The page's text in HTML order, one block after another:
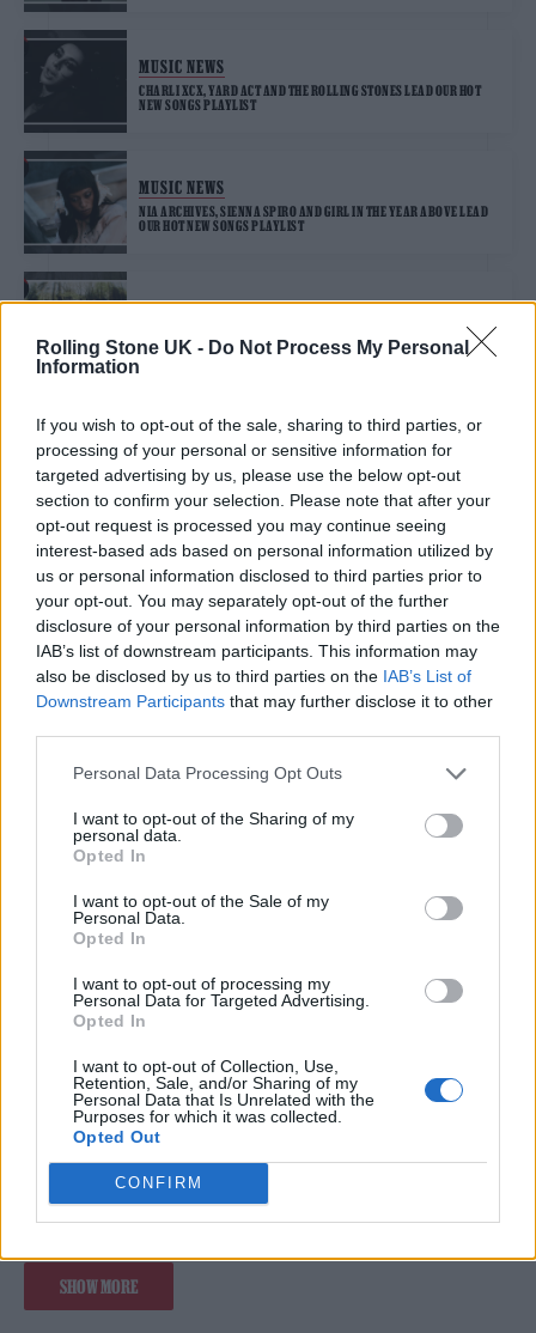
Rolling Stone UK - Do Not Process My Personal
Information
If you wish to opt-out of the sale, sharing to third parties, or
processing of your personal or sensitive information for
targeted advertising by us, please use the below opt-out
section to confirm your selection. Please note that after your
opt-out request is processed you may continue seeing
interest-based ads based on personal information utilized by
us or personal information disclosed to third parties prior to
your opt-out. You may separately opt-out of the further
disclosure of your personal information by third parties on the
IAB’s list of downstream participants. This information may
also be disclosed by us to third parties on the IAB’s List of
Downstream Participants that may further disclose it to other
Personal Data Processing Opt Outs
I want to opt-out of the Sharing of my
personal data.
Opted In
I want to opt-out of the Sale of my
Personal Data.
Opted In
I want to opt-out of processing my
Personal Data for Targeted Advertising.
Opted In
I want to opt-out of Collection, Use,
Retention, Sale, and/or Sharing of my
Personal Data that Is Unrelated with the
Purposes for which it was collected.
Opted Out
CONFIRM
MUSIC NEWS
CHARLI XCX, YARD ACT AND THE ROLLING STONES LEAD OUR HOT
NEW SONGS PLAYLIST
MUSIC NEWS
NIA ARCHIVES, SIENNA SPIRO AND GIRL IN THE YEAR ABOVE LEAD
OUR HOT NEW SONGS PLAYLIST
BLOSSOMS, XO AND NXDIA LEAD OUR HOT NEW SONGS PLAYLIST
MUSIC NEWS
MASSIVE ATTACK & TOM WAITS AND LEWIS CAPALDI LEAD OUR HOT
NEW SONGS PLAYLIST
MUSIC NEWS
BROOKE COMBE, SKYE NEWMAN AND POZER & AJ TRACEY LEAD OUR
MUSIC NEWS
GETDOWN SERVICES, KASABIAN AND DRY CLEANING LEAD OUR HOT
NEW SONGS PLAYLIST
JIM LEGXACY, PAUL MCCARTNEY, JUNGLE AND MORE LEAD OUR HOT
NEW SONGS PLAYLIST
MUSIC NEWS
MUSE, FLO AND NIEVE ELLA LEAD OUR HOT NEW SONGS PLAYLIST
MUSIC NEWS
HOT NEW SONGS PLAYLIST
RAYE, SKYE NEWMAN AND TOM MISCH LEAD OUR HOT NEW SONGS
PLAYLIST
SHOW MORE